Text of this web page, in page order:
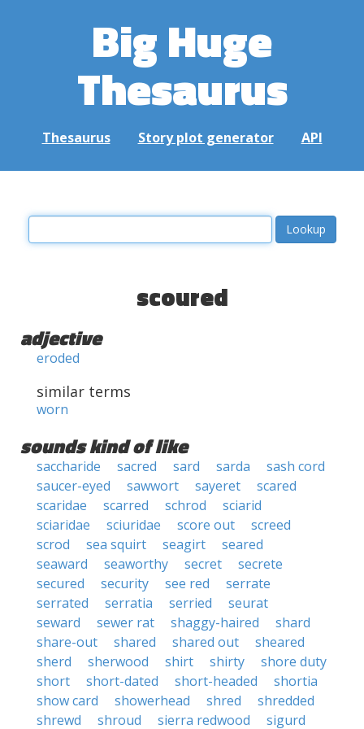
Big Huge
Thesaurus
Thesaurus Story plot generator API
scoured
adjective
eroded
similar terms
worn
sounds kind of like
saccharide sacred sard sarda
sash cord
saucer-eyed
sawwort sayeret
scared
scaridae
scarred schrod
sciarid
sciaridae
sciuridae score out
screed
scrod
sea squirt seagirt
seared
seaward
seaworthy secret
secrete
secured
security see red
serrate
serrated
serratia serried
seurat
seward
sewer rat shaggy-haired
shard
share-out
shared shared out
sheared
sherd
sherwood shirt shirty
shore duty
short
short-dated short-headed
shortia
show card
showerhead shred
shredded
shrewd
shroud sierra redwood sigurd